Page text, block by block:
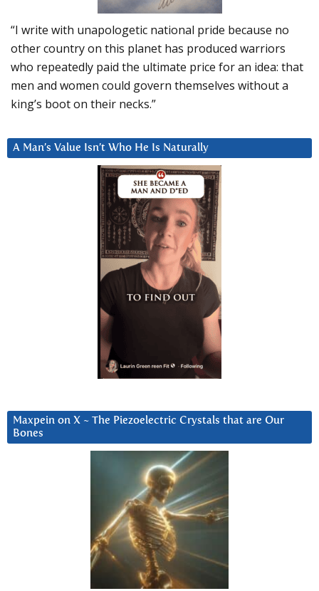
“I write with unapologetic national pride because no
other country on this planet has produced warriors
who repeatedly paid the ultimate price for an idea: that
men and women could govern themselves without a
king’s boot on their necks.”
A Man’s Value Isn’t Who He Is Naturally
Maxpein on X ~ The Piezoelectric Crystals that are Our
Bones